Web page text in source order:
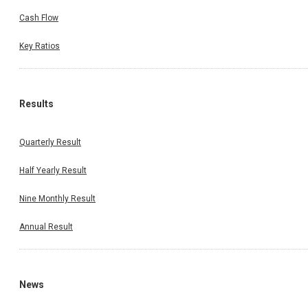
Cash Flow
Key Ratios
Results
Quarterly Result
Half Yearly Result
Nine Monthly Result
Annual Result
News